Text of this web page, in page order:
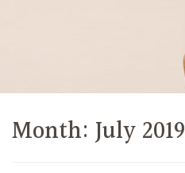
Month:July 2019